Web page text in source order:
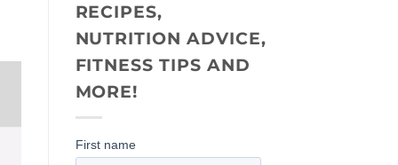
RECIPES,
NUTRITION ADVICE,
FITNESS TIPS AND
MORE!